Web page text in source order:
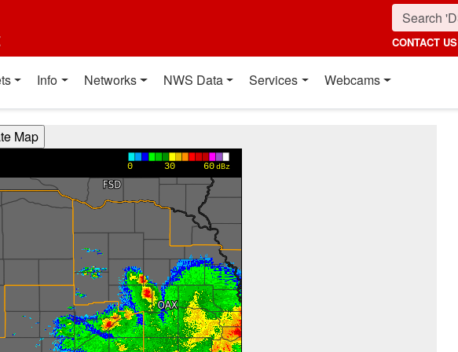
CONTACT US
Info Networks NWS Data Services Webcams